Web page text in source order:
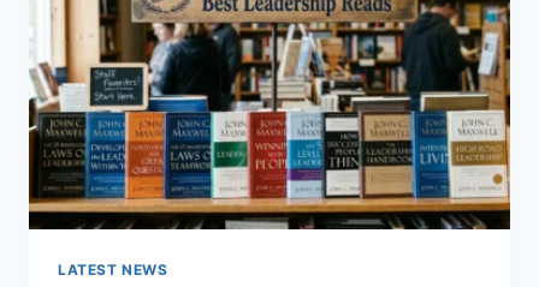
TEETH
ANATOMY,
NUMBERING,
AND
DENTAL
HEALTH
LATEST NEWS